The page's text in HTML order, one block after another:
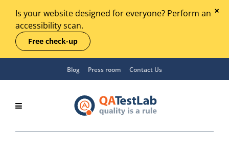
Is your website designed for everyone? Perform an
accessibility scan.
Free check-up
Blog Press room Contact Us